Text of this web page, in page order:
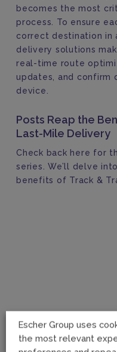
becomes the most
process. To ensure
correct destination in
delivery solutions
real-time route
updates, and confirm
device.
Posts Reap the
Last-Mile Delivery
Check back here for
series. We’ll delve
benefits of Track &
Escher Group uses
the most relevant